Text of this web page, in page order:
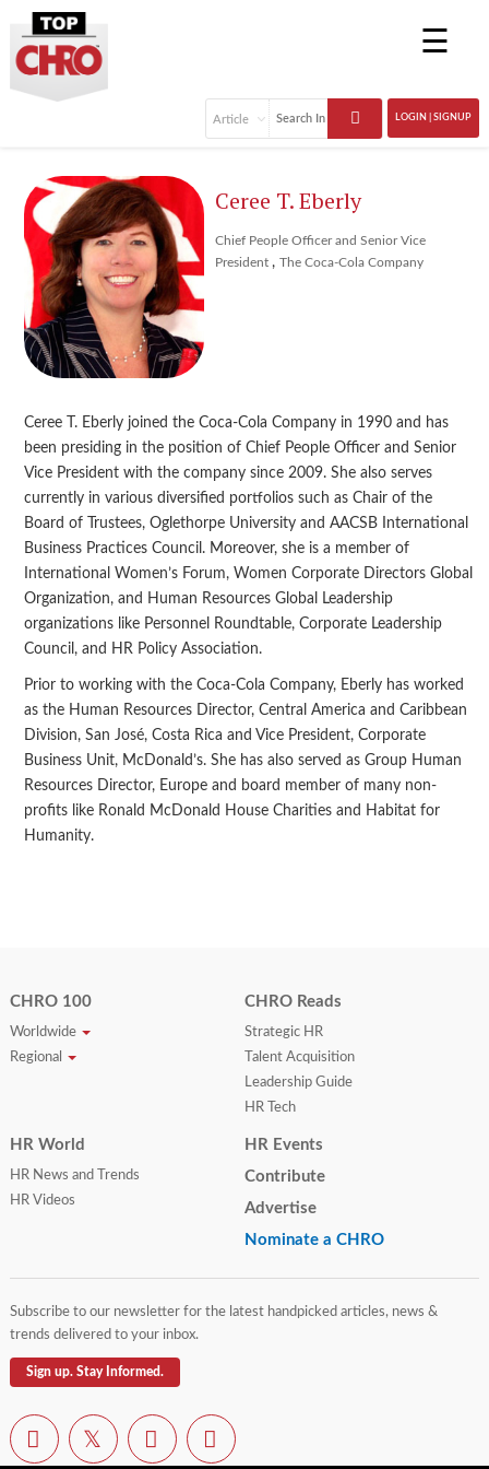
☰
LOGIN | SIGNUP
Ceree T. Eberly
Chief People Officer and Senior Vice
President , The Coca-Cola Company
Ceree T. Eberly joined the Coca-Cola Company in 1990 and has
been presiding in the position of Chief People Officer and Senior
Vice President with the company since 2009. She also serves
currently in various diversified portfolios such as Chair of the
Board of Trustees, Oglethorpe University and AACSB International
Business Practices Council. Moreover, she is a member of
International Women’s Forum, Women Corporate Directors Global
Organization, and Human Resources Global Leadership
organizations like Personnel Roundtable, Corporate Leadership
Council, and HR Policy Association.
Prior to working with the Coca-Cola Company, Eberly has worked
as the Human Resources Director, Central America and Caribbean
Division, San José, Costa Rica and Vice President, Corporate
Business Unit, McDonald’s. She has also served as Group Human
Resources Director, Europe and board member of many non-
profits like Ronald McDonald House Charities and Habitat for
Humanity.
CHRO 100
Worldwide
Regional
CHRO Reads
Strategic HR
Talent Acquisition
Leadership Guide
HR Tech
HR World
HR News and Trends
HR Videos
HR Events
Contribute
Advertise
Nominate a CHRO
Subscribe to our newsletter for the latest handpicked articles, news &
trends delivered to your inbox.
Sign up. Stay Informed.